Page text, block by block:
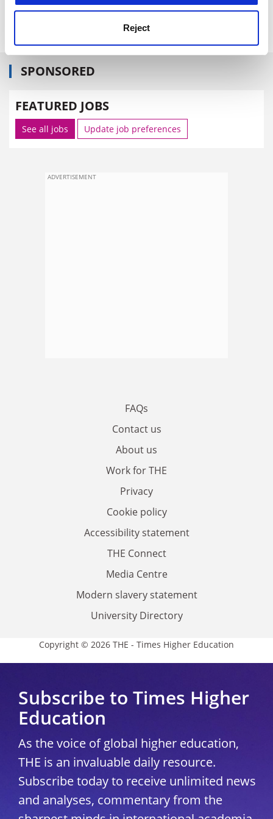
Reject
SPONSORED
FEATURED JOBS
See all jobs Update job preferences
ADVERTISEMENT
FAQs
Contact us
About us
Work for THE
Privacy
Cookie policy
Accessibility statement
THE Connect
Media Centre
Modern slavery statement
University Directory
Copyright © 2026 THE - Times Higher Education
Subscribe to Times Higher
Education
As the voice of global higher education,
THE is an invaluable daily resource.
Subscribe today to receive unlimited news
and analyses, commentary from the